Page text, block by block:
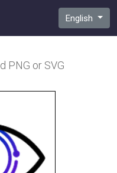
English
PNG or SVG